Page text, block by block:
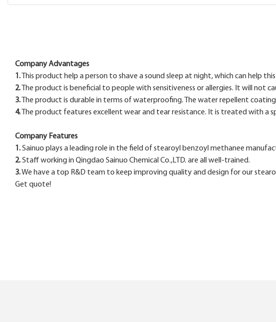
Company Advantages
1. This product help a person to shave a sound sleep at night, which can help
2. The product is beneficial to people with sensitiveness or allergies. It will not
3. The product is durable in terms of waterproofing. The water repellent
4. The product features excellent wear and tear resistance. It is treated with a
Company Features
1.Sainuo plays a leading role in the field of stearoyl benzoyl methanee
2.Staff working in Qingdao Sainuo Chemical Co.,LTD. are all well-trained.
3.We have a top R&D team to keep improving quality and design for our
Get quote!